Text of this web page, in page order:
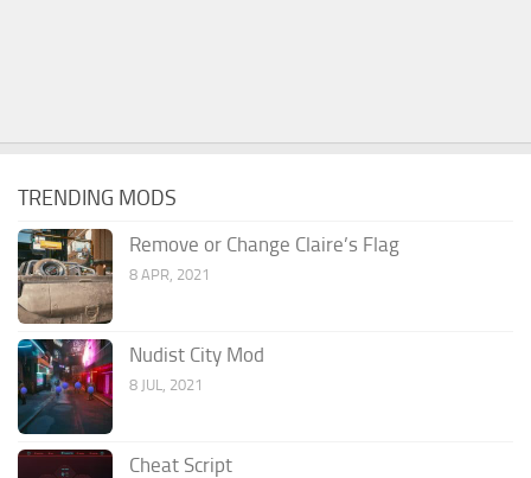
TRENDING MODS
Remove or Change Claire’s Flag
8 APR, 2021
Nudist City Mod
8 JUL, 2021
Cheat Script